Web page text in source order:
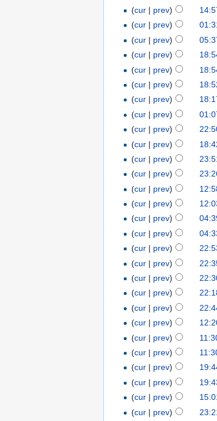
(cur | prev)
(cur | prev)
(cur | prev)
(cur | prev)
(cur | prev)
(cur | prev)
(cur | prev)
(cur | prev)
(cur | prev)
(cur | prev)
(cur | prev)
(cur | prev)
(cur | prev)
(cur | prev)
(cur | prev)
(cur | prev)
(cur | prev)
(cur | prev)
(cur | prev)
(cur | prev)
(cur | prev)
(cur | prev)
(cur | prev)
(cur | prev)
(cur | prev)
(cur | prev)
(cur | prev)
(cur | prev)